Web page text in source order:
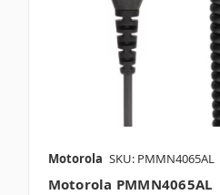
Motorola SKU: PMMN4065AL
Motorola PMMN4065AL